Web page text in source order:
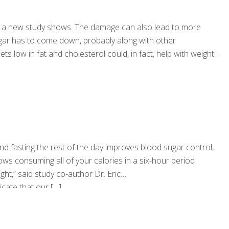
new study shows. The damage can also lead to more
has to come down, probably along with other
low in fat and cholesterol could, in fact, help with weight
fasting the rest of the day improves blood sugar control,
consuming all of your calories in a six-hour period
said study co-author Dr. Eric
that our […]